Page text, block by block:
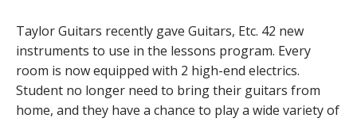
Taylor Guitars recently gave Guitars, Etc. 42 new
instruments to use in the lessons program. Every
room is now equipped with 2 high-end electrics.
Student no longer need to bring their guitars from
home, and they have a chance to play a wide variety of